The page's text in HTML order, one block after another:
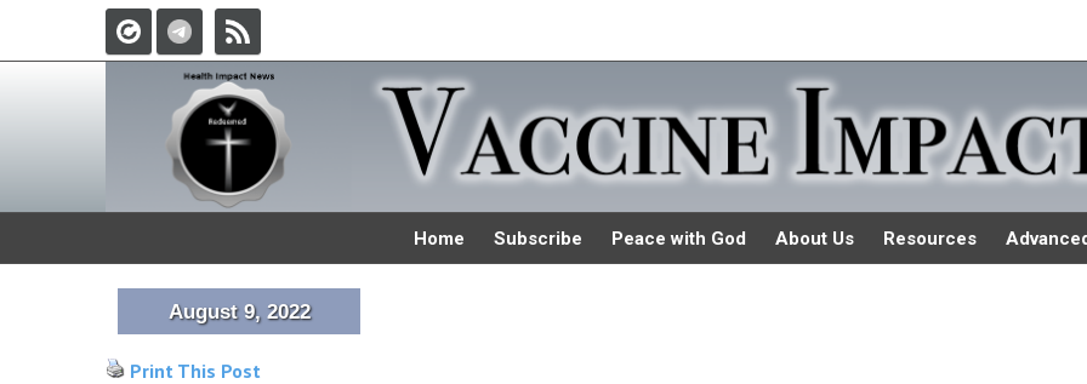
Home Subscribe Peace with God About Us Resources
August 9, 2022
Print This Post